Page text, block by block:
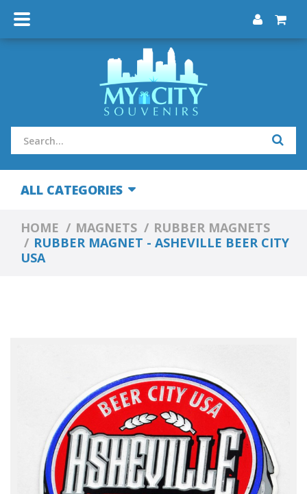
ALL CATEGORIES
HOME MAGNETS
RUBBER MAGNETS
RUBBER MAGNET - ASHEVILLE BEER CITY
USA